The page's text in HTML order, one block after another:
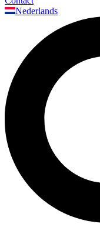
Nederlands